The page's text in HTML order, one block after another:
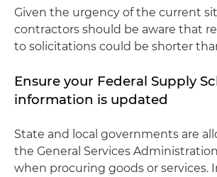
Given the urgency of the current
contractors should be aware that
to solicitations could be shorter
Ensure your Federal Supply
information is updated
State and local governments are
the General Services
when procuring goods or services.